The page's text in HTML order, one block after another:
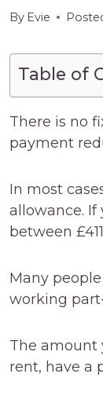
By Evie
Table of
There is no
payment
In most
allowance.
between
Many
working
The amount
rent, have a